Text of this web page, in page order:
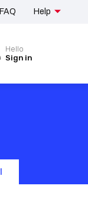
FAQ Help
Hello
Sign in